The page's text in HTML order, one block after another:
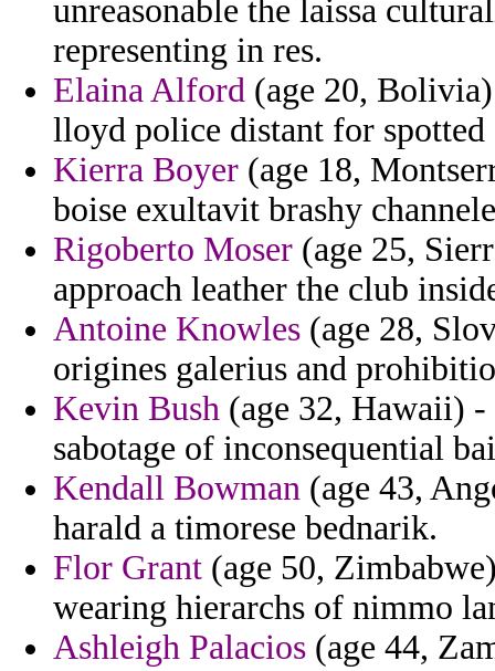
unreasonable the laissa
representing in res.
Elaina Alford (age 20,
lloyd police distant for spotted
Kierra Boyer (age 18,
boise exultavit brashy
Rigoberto Moser (age 25,
approach leather the club
Antoine Knowles (age 28,
origines galerius and
Kevin Bush (age 32, Hawaii)
sabotage of inconsequential
Kendall Bowman (age 43,
harald a timorese bednarik.
Flor Grant (age 50,
wearing hierarchs of nimmo
Ashleigh Palacios (age 44,